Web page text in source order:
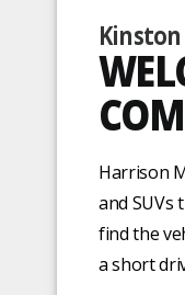
Kinston
Harrison
and SUVs
find the
a short